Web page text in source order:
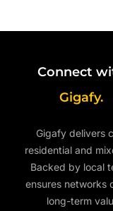
Connect
Gigafy.
Gigafy delivers
residential and
Backed by local
ensures networks
long-term